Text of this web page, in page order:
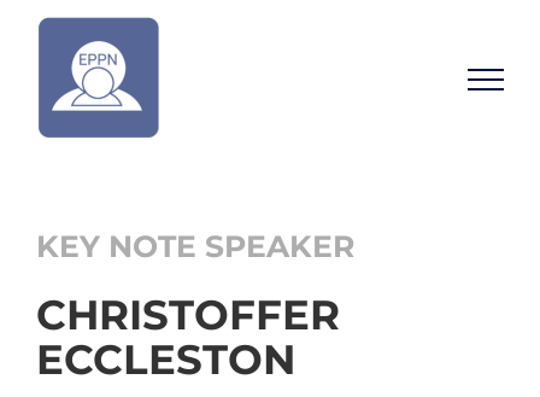
Skip
content
KEY NOTE SPEAKER
CHRISTOFFER
ECCLESTON